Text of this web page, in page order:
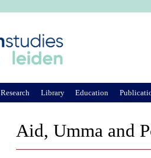
Aid, Umma and
Research Library Education